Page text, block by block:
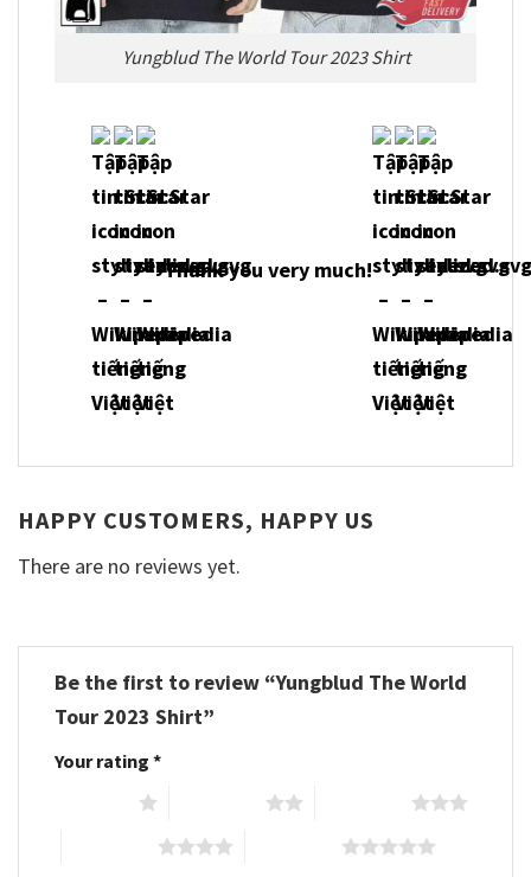
Yungblud The World Tour 2023 Shirt
Thank you very much!
HAPPY CUSTOMERS, HAPPY US
There are no reviews yet.
Be the first to review “Yungblud The World
Tour 2023 Shirt”
Your rating *